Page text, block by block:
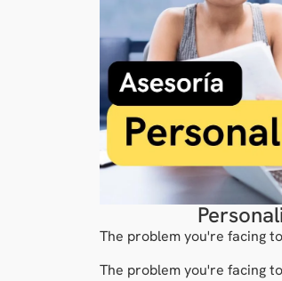
The problem you're facing
The problem you're facing